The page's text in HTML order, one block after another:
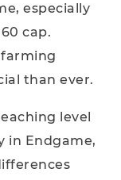
especially
cap.
than ever.
level
in Endgame,